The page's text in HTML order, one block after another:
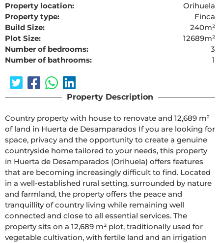
Property location:
Orihuela
Property type:
Finca
Build Size:
240m²
Plot Size:
12689m²
Number of bedrooms:
3
Number of bathrooms:
1
Property Description
Country property with house to renovate and 12,689 m²
of land in Huerta de Desamparados If you are looking for
space, privacy and the opportunity to create a genuine
countryside home tailored to your needs, this property
in Huerta de Desamparados (Orihuela) offers features
that are becoming increasingly difficult to find. Located
in a well-established rural setting, surrounded by nature
and farmland, the property offers the peace and
tranquillity of country living while remaining well
connected and close to all essential services. The
property sits on a 12,689 m² plot, traditionally used for
vegetable cultivation, with fertile land and an irrigation